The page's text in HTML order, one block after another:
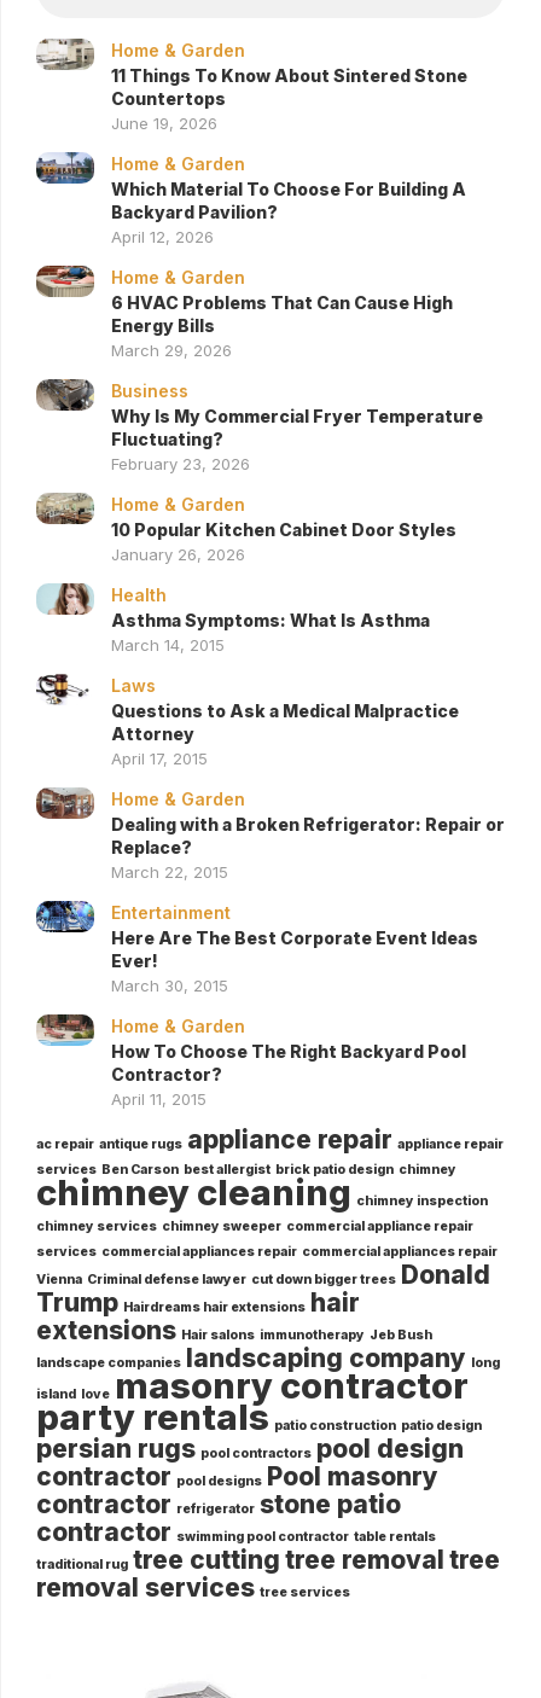
Home & Garden
11 Things To Know About Sintered Stone
Countertops
June 19, 2026
Home & Garden
Which Material To Choose For Building A
Backyard Pavilion?
April 12, 2026
Home & Garden
6 HVAC Problems That Can Cause High
Energy Bills
March 29, 2026
Business
Why Is My Commercial Fryer Temperature
Fluctuating?
February 23, 2026
Home & Garden
10 Popular Kitchen Cabinet Door Styles
January 26, 2026
Health
Asthma Symptoms: What Is Asthma
March 14, 2015
Laws
Questions to Ask a Medical Malpractice
Attorney
April 17, 2015
Home & Garden
Dealing with a Broken Refrigerator: Repair or
Replace?
March 22, 2015
Entertainment
Here Are The Best Corporate Event Ideas
Ever!
March 30, 2015
Home & Garden
How To Choose The Right Backyard Pool
Contractor?
April 11, 2015
ac repair antique rugs appliance repair appliance repair
services Ben Carson best allergist brick patio design chimney
chimney cleaning chimney inspection
chimney services chimney sweeper commercial appliance repair
services commercial appliances repair commercial appliances repair
Vienna Criminal defense lawyer cut down bigger trees Donald
Trump Hairdreams hair extensions hair
extensions Hair salons immunotherapy Jeb Bush
landscape companies landscaping company long
island love masonry contractor
party rentals patio construction patio design
persian rugs pool contractors pool design
contractor pool designs Pool masonry
contractor refrigerator stone patio
contractor swimming pool contractor table rentals
traditional rug tree cutting tree removal tree
removal services tree services